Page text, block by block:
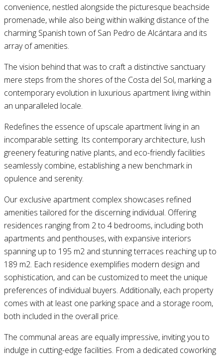
convenience, nestled alongside the picturesque beachside
promenade, while also being within walking distance of the
charming Spanish town of San Pedro de Alcántara and its
array of amenities.
The vision behind that was to craft a distinctive sanctuary
mere steps from the shores of the Costa del Sol, marking a
contemporary evolution in luxurious apartment living within
an unparalleled locale.
Redefines the essence of upscale apartment living in an
incomparable setting. Its contemporary architecture, lush
greenery featuring native plants, and eco-friendly facilities
seamlessly combine, establishing a new benchmark in
opulence and serenity.
Our exclusive apartment complex showcases refined
amenities tailored for the discerning individual. Offering
residences ranging from 2 to 4 bedrooms, including both
apartments and penthouses, with expansive interiors
spanning up to 195 m2 and stunning terraces reaching up to
189 m2. Each residence exemplifies modern design and
sophistication, and can be customized to meet the unique
preferences of individual buyers. Additionally, each property
comes with at least one parking space and a storage room,
both included in the overall price.
The communal areas are equally impressive, inviting you to
indulge in cutting-edge facilities. From a dedicated coworking